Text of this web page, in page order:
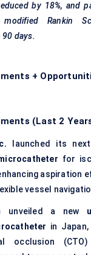
by 18%, and
Rankin
days.
+
(Last 2
launched its
for
aspiration
vessel
unveiled a new
in
occlusion (CTO)